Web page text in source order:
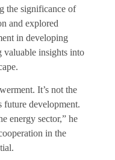
the significance of
and explored
in developing
valuable insights into
It’s not the
future development.
energy sector,” he
in the